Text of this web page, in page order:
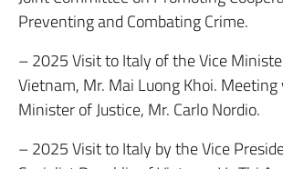
Preventing and Combating Crime.
– 2025 Visit to Italy of the Vice
Vietnam, Mr. Mai Luong Khoi.
Minister of Justice, Mr. Carlo Nordio.
– 2025 Visit to Italy by the Vice